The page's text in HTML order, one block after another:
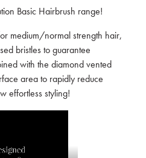
Basic Hairbrush range!
medium/normal strength hair,
bristles to guarantee
with the diamond vented
area to rapidly reduce
effortless styling!